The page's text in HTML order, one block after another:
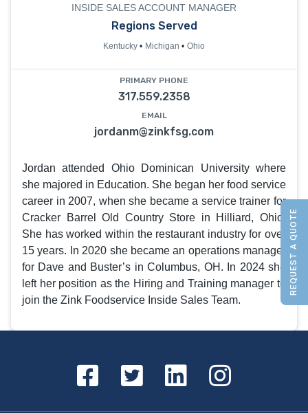
INSIDE SALES ACCOUNT MANAGER
Regions Served
Kentucky Michigan Ohio
PRIMARY PHONE
317.559.2358
EMAIL
jordanm@zinkfsg.com
Jordan attended Ohio Dominican University where
she majored in Education. She began her food service
career in 2007, when she became a service trainer for
Cracker Barrel Old Country Store in Hilliard, Ohio.
She has worked within the restaurant industry for over
15 years. In 2020 she became an operations manager
for Dave and Buster’s in Columbus, OH. In 2024 she
left her position as the Hiring and Training manager to
join the Zink Foodservice Inside Sales Team.
REQUEST A QUOTE